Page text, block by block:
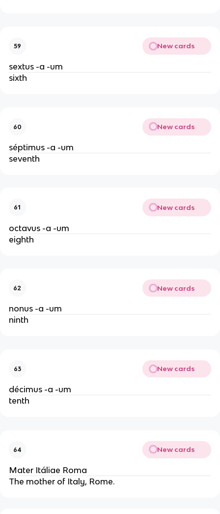
59 New cards
sextus -a -um
sixth
60 New cards
séptimus -a -um
seventh
61 New cards
octavus -a -um
eighth
62 New cards
nonus -a -um
ninth
63 New cards
décimus -a -um
tenth
64 New cards
Mater Itáliae Roma
The mother of Italy, Rome.